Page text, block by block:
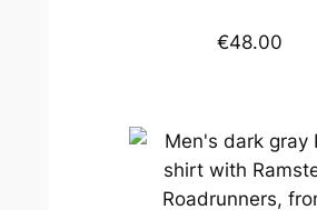
€48.00